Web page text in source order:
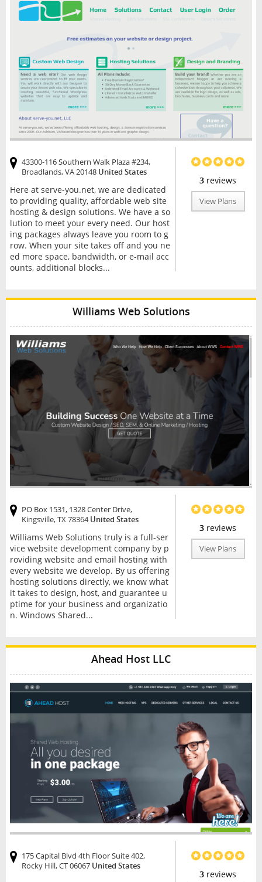
3 reviews
View Plans
43300-116 Southern Walk Plaza #234,
Broadlands, VA 20148 United States
Here at serve-you.net, we are dedicated
to providing quality, affordable web site
hosting & design solutions. We have a so
lution to meet your every need. Our host
ing packages always leave you room to g
row. When your site takes off and you ne
ed more space, bandwidth, or e-mail acc
ounts, additional blocks...
Williams Web Solutions
3 reviews
View Plans
PO Box 1531, 1328 Center Drive,
Kingsville, TX 78364United States
Williams Web Solutions truly is a full-ser
vice website development company by p
roviding website and email hosting with
every website we develop. By us offering
hosting solutions directly, we know what
it takes to design, host, and guarantee u
ptime for your business and organizatio
n. Windows Shared...
Ahead Host LLC
3 reviews
175 Capital Blvd 4th Floor Suite 402,
Rocky Hill, CT 06067 United States